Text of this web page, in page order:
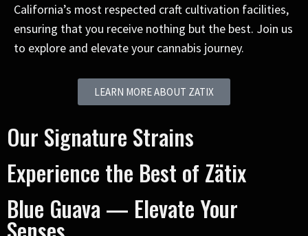
California’s most respected craft cultivation facilities,
ensuring that you receive nothing but the best. Join us
to explore and elevate your cannabis journey.
LEARN MORE ABOUT ZATIX
Our Signature Strains
Experience the Best of Zätix
Blue Guava — Elevate Your